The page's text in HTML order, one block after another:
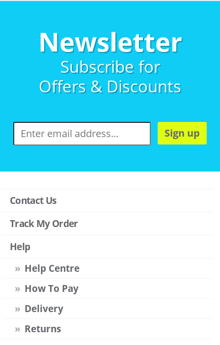
Newsletter
Subscribe for
Offers & Discounts
Sign up
Contact Us
Track My Order
Help
Help Centre
How To Pay
Delivery
Returns